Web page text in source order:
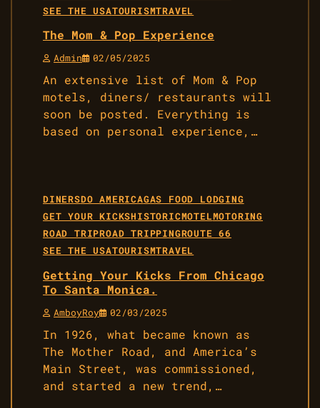
SEE THE USATOURISMTRAVEL
The Mom & Pop Experience
Admin 02/05/2025
An extensive list of Mom & Pop
motels, diners/ restaurants will
soon be posted. Everything is
based on personal experience,…
DINERSDO AMERICAGAS FOOD LODGING
GET YOUR KICKSHISTORICMOTELMOTORING
ROAD TRIPROAD TRIPPINGROUTE 66
SEE THE USATOURISMTRAVEL
Getting Your Kicks From Chicago
To Santa Monica.
AmboyRoy 02/03/2025
In 1926, what became known as
The Mother Road, and America’s
Main Street, was commissioned,
and started a new trend,…